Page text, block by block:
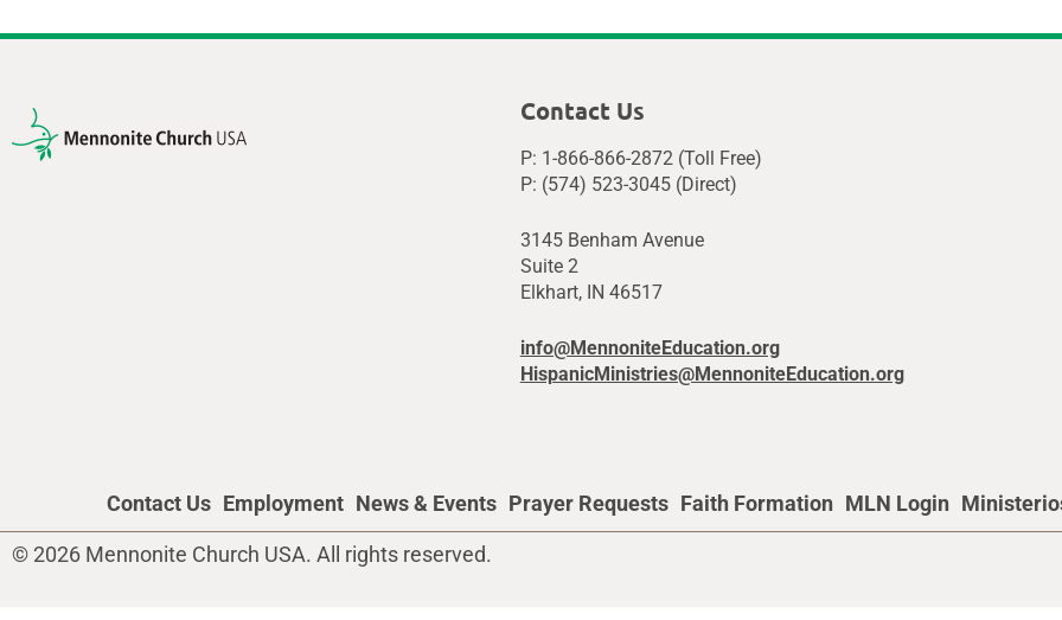
Contact Us
P: 1-866-866-2872 (Toll Free)
P: (574) 523-3045 (Direct)
3145 Benham Avenue
Suite 2
Elkhart, IN 46517
info@MennoniteEducation.org
HispanicMinistries@MennoniteEducation.org
Contact Us Employment News & Events Prayer Requests Faith Formation MLN Login
© 2026 Mennonite Church USA. All rights reserved.